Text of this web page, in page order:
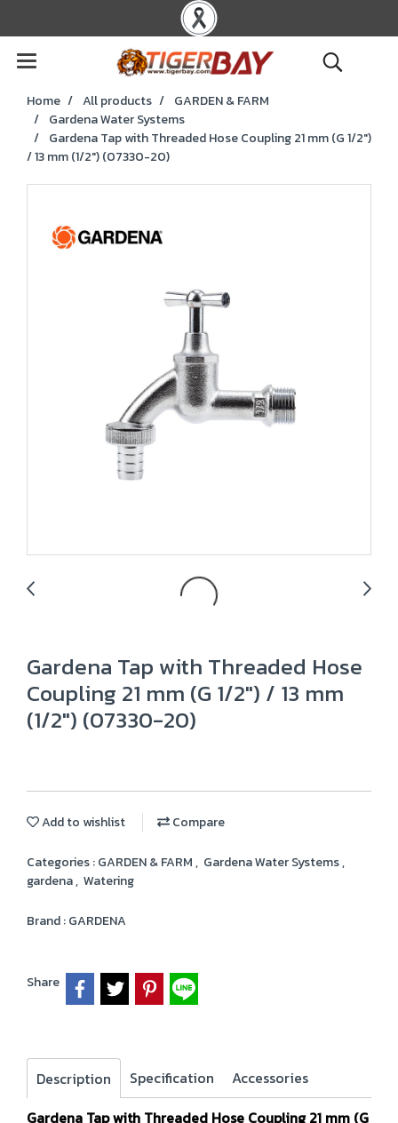
Home All products
GARDEN & FARM
Gardena Water Systems
Gardena Tap with Threaded Hose Coupling 21 mm (G 1/2")
/ 13 mm (1/2") (07330-20)
Gardena Tap with Threaded Hose
Coupling 21 mm (G 1/2") / 13 mm
(1/2") (07330-20)
Add to wishlist Compare
Categories :GARDEN & FARM, Gardena Water Systems,
gardena, Watering
Brand :GARDENA
Share
Description Specification
Accessories
Gardena Tap with Threaded Hose Coupling 21 mm (G